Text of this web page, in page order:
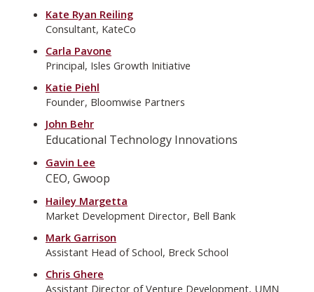
Kate Ryan Reiling
Consultant, KateCo
Carla Pavone
Principal, Isles Growth Initiative
Katie Piehl
Founder, Bloomwise Partners
John Behr
Educational Technology Innovations
Gavin Lee
CEO, Gwoop
Hailey Margetta
Market Development Director, Bell Bank
Mark Garrison
Assistant Head of School, Breck School
Chris Ghere
Assistant Director of Venture Development, UMN